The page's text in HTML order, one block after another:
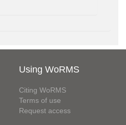
Using WoRMS
Citing WoRMS
Terms of use
Request access